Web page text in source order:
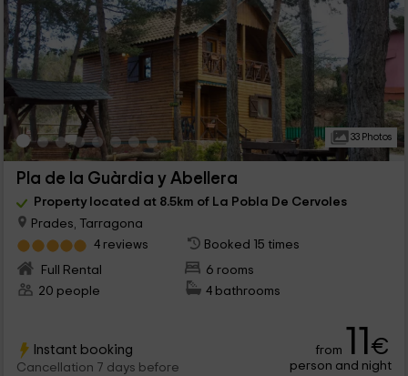
33 Photos
Pla de la Guàrdia y Abellera
Property located at 8.5km of La Pobla De Cervoles
Prades, Tarragona
4 reviews
Booked 15 times
Full Rental
6 rooms
20 people
4 bathrooms
Instant booking
Cancellation 7 days before
from 11€
person and night